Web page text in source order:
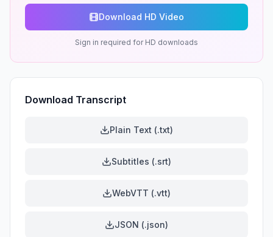
Download HD Video
Sign in required for HD downloads
Download Transcript
Plain Text (.txt)
Subtitles (.srt)
WebVTT (.vtt)
JSON (.json)